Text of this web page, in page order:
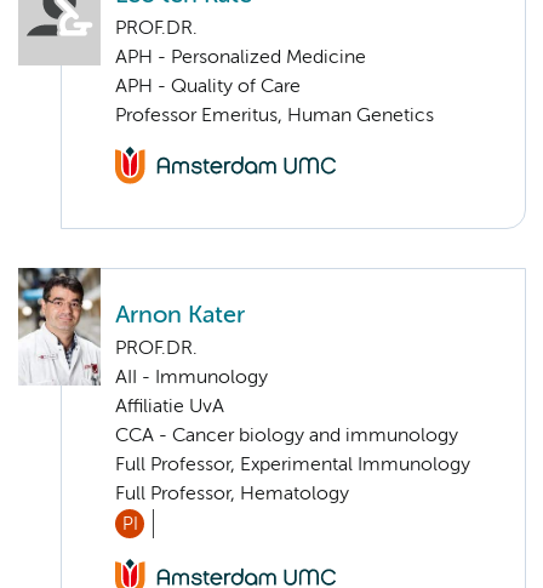
PROF.DR.
APH - Personalized Medicine
APH - Quality of Care
Professor Emeritus, Human Genetics
Arnon Kater
PROF.DR.
AII - Immunology
Affiliatie UvA
CCA - Cancer biology and immunology
Full Professor, Experimental Immunology
Full Professor, Hematology
PI